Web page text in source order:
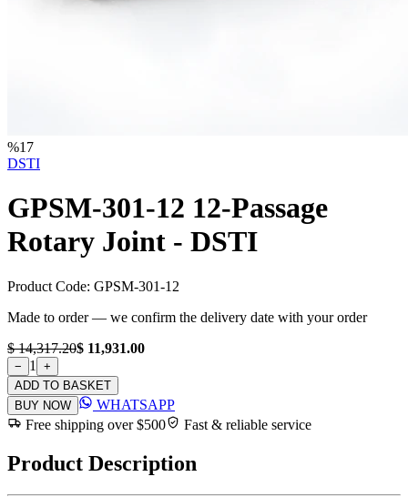
%17
DSTI
GPSM-301-12 12-Passage
Rotary Joint - DSTI
Product Code: GPSM-301-12
Made to order — we confirm the delivery date with your order
$ 14,317.20$ 11,931.00
− 1
+
ADD TO BASKET
BUY NOW
WHATSAPP
Free shipping over $500
Fast & reliable service
Product Description